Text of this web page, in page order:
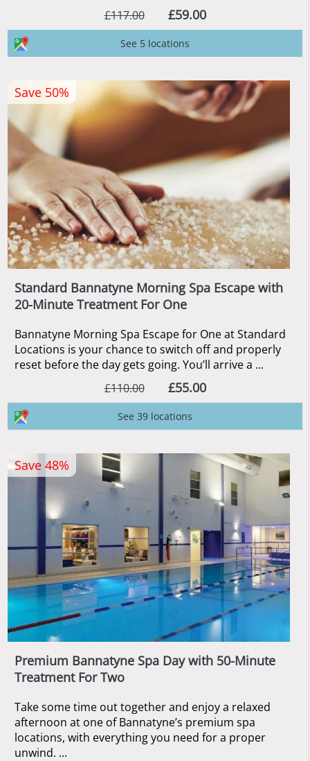
£117.00
£59.00
See 5 locations
Standard Bannatyne Morning Spa Escape with
20-Minute Treatment For One
Bannatyne Morning Spa Escape for One at Standard
Locations is your chance to switch off and properly
reset before the day gets going. You’ll arrive a ...
£110.00
£55.00
Save 50%
See 39 locations
Premium Bannatyne Spa Day with 50-Minute
Treatment For Two
Take some time out together and enjoy a relaxed
afternoon at one of Bannatyne’s premium spa
locations, with everything you need for a proper
unwind. ...
Save 48%